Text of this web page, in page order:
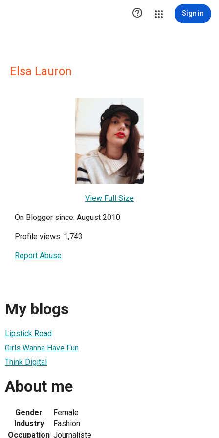
 Sign in
Elsa Lauron
View Full Size
On Blogger since: August 2010
Profile views: 1,743
Report Abuse
My blogs
Lipstick Road
Girls Wanna Have Fun
Think Digital
About me
Gender
Female
Industry
Fashion
Occupation Journaliste